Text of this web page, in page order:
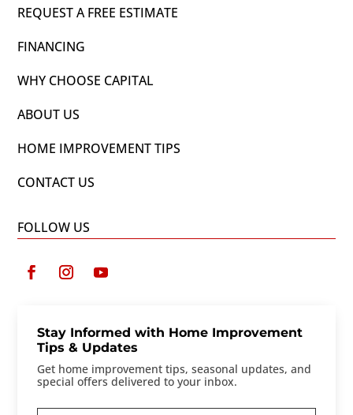
REQUEST A FREE ESTIMATE
FINANCING
WHY CHOOSE CAPITAL
ABOUT US
HOME IMPROVEMENT TIPS
CONTACT US
FOLLOW US
Stay Informed with Home Improvement
Tips & Updates
Get home improvement tips, seasonal updates, and
special offers delivered to your inbox.